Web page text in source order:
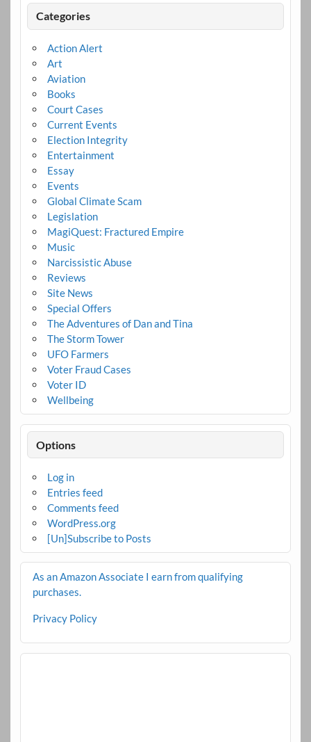
Categories
Action Alert
Art
Aviation
Books
Court Cases
Current Events
Election Integrity
Entertainment
Essay
Events
Global Climate Scam
Legislation
MagiQuest: Fractured Empire
Music
Narcissistic Abuse
Reviews
Site News
Special Offers
The Adventures of Dan and Tina
The Storm Tower
UFO Farmers
Voter Fraud Cases
Voter ID
Wellbeing
Options
Log in
Entries feed
Comments feed
WordPress.org
[Un]Subscribe to Posts
As an Amazon Associate I earn from qualifying
purchases.
Privacy Policy